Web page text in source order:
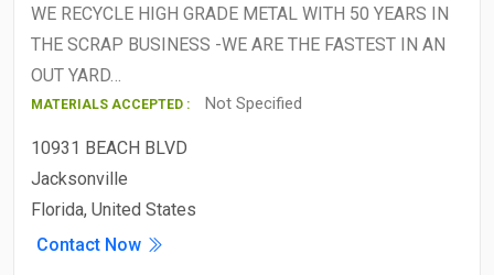
WE RECYCLE HIGH GRADE METAL WITH 50 YEARS IN
THE SCRAP BUSINESS -WE ARE THE FASTEST IN AN
OUT YARD…
MATERIALS ACCEPTED : Not Specified
10931 BEACH BLVD
Jacksonville
Florida, United States
Contact Now